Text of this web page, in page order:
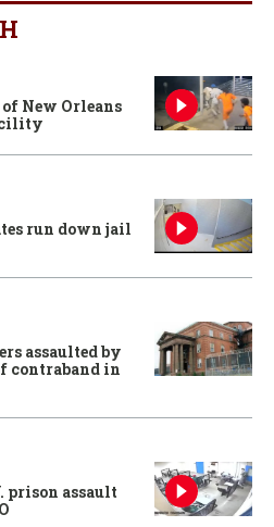
New Orleans
run down jail
assaulted by
contraband in
prison assault